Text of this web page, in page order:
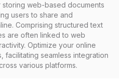
web-based documents
users to share and
Comprising structured text
are often linked to web
Optimize your online
facilitating seamless integration
various platforms.